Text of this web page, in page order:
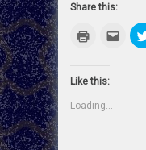
Share this:
Click
new
Click
email
Like this:
Loading...